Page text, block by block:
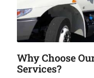
Why Choose
Services?